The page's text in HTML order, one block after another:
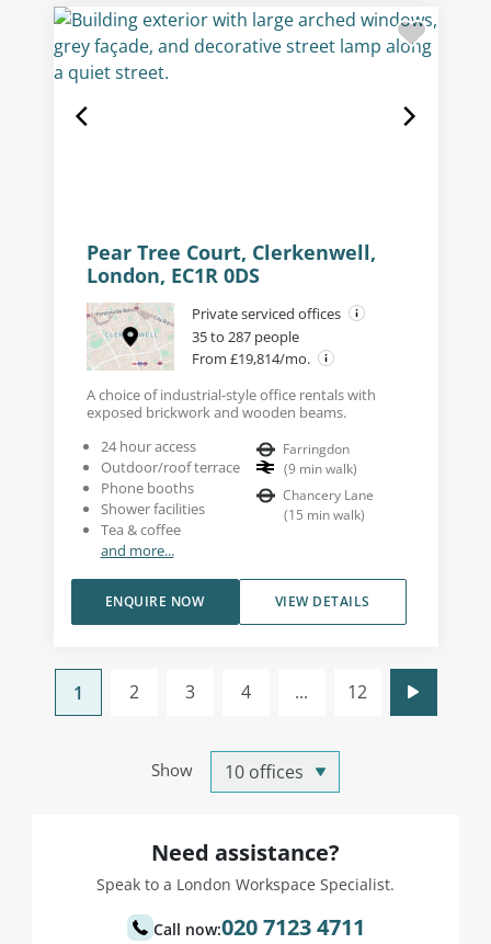
Pear Tree Court, Clerkenwell,
London, EC1R 0DS
Private serviced offices
35 to 287 people
From £19,814/mo.
A choice of industrial-style office rentals with
exposed brickwork and wooden beams.
24 hour access
Outdoor/roof terrace
Phone booths
Shower facilities
Tea & coffee
and more...
Farringdon
(9 min walk)
Chancery Lane
(15 min walk)
VIEW DETAILS
ENQUIRE NOW
Show
1 2 3 4 ... 12
Need assistance?
Speak to a London Workspace Specialist.
Call now:020 7123 4711